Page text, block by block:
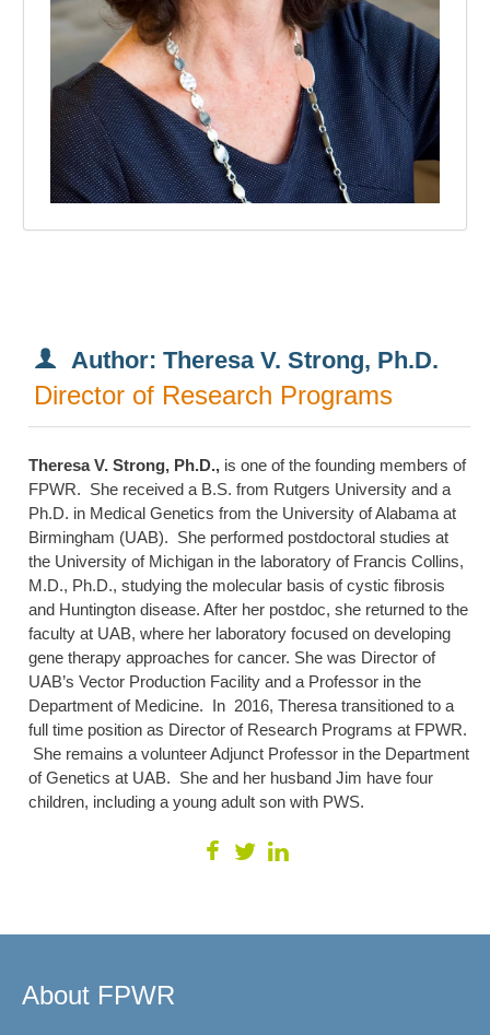
Author: Theresa V. Strong, Ph.D.
Director of Research Programs
Theresa V. Strong, Ph.D.,is one of the founding members of
FPWR. She received a B.S. from Rutgers University and a
Ph.D. in Medical Genetics from the University of Alabama at
Birmingham (UAB). She performed postdoctoral studies at
the University of Michigan in the laboratory of Francis Collins,
M.D., Ph.D., studying the molecular basis of cystic fibrosis
and Huntington disease. After her postdoc, she returned to the
faculty at UAB, where her laboratory focused on developing
gene therapy approaches for cancer. She was Director of
UAB’s Vector Production Facility and a Professor in the
Department of Medicine. In 2016, Theresa transitioned to a
full time position as Director of Research Programs at FPWR.
She remains a volunteer Adjunct Professor in the Department
of Genetics at UAB. She and her husband Jim have four
children, including a young adult son with PWS.
About FPWR